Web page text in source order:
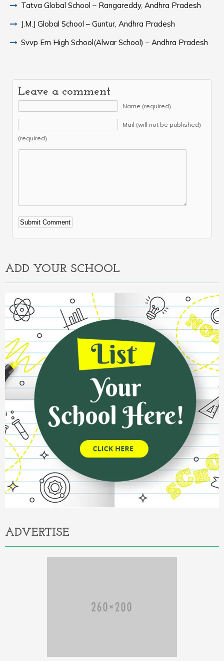
Tatva Global School – Rangareddy, Andhra Pradesh
J.M.J Global School – Guntur, Andhra Pradesh
Svvp Em High School(Alwar School) – Andhra Pradesh
Leave a comment
Name (required)
Mail (will not be published)
(required)
Alternative:
ADD YOUR SCHOOL
ADVERTISE